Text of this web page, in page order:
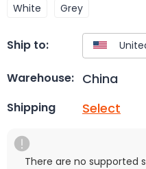
White Grey
Ship to:
Warehouse: China
Shipping Select
There are no supported